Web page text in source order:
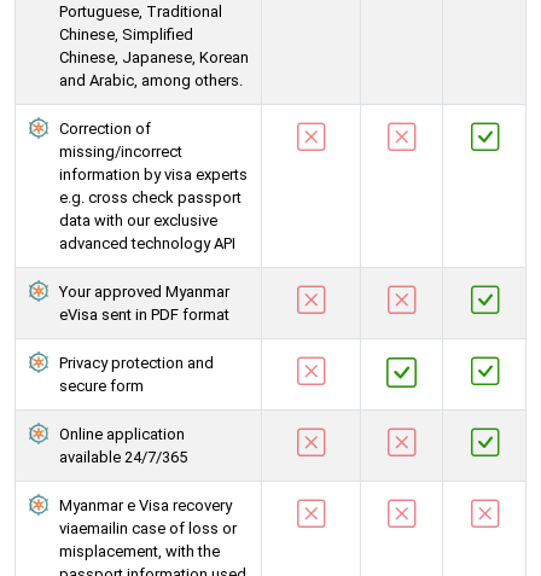
Portuguese, Traditional
Chinese, Simplified
Chinese, Japanese, Korean
and Arabic, among others.
Correction of
missing/incorrect
information by visa experts
e.g. cross check passport
data with our exclusive
advanced technology API
Your approved Myanmar
eVisa sent in PDF format
Privacy protection and
secure form
Online application
available 24/7/365
Myanmar e Visa recovery
viaemailin case of loss or
misplacement, with the